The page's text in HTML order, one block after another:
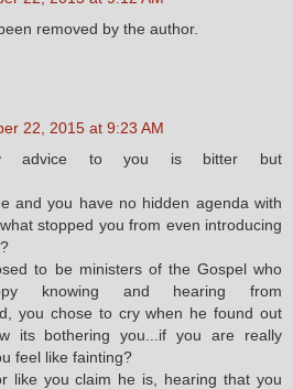
removed by the author.
22, 2015 at 9:23 AM
advice to you is bitter but
and you have no hidden agenda with
stopped you from even introducing
to be ministers of the Gospel who
knowing and hearing from
you chose to cry when he found out
its bothering you...if you are really
feel like fainting?
like you claim he is, hearing that you